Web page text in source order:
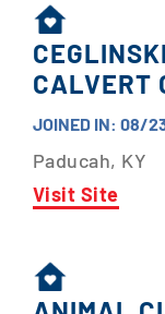
CALVERT
JOINED IN: 08/
Paducah, KY
Visit Site